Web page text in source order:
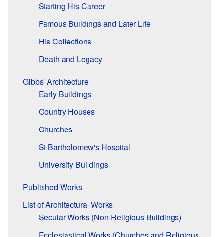
Starting His Career
Famous Buildings and Later Life
His Collections
Death and Legacy
Gibbs' Architecture
Early Buildings
Country Houses
Churches
St Bartholomew's Hospital
University Buildings
Published Works
List of Architectural Works
Secular Works (Non-Religious Buildings)